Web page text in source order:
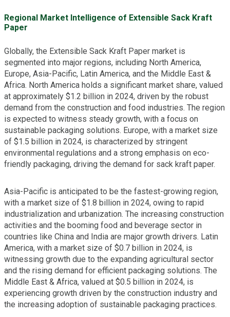
Regional Market Intelligence of Extensible Sack Kraft
Paper
Globally, the Extensible Sack Kraft Paper market is
segmented into major regions, including North America,
Europe, Asia-Pacific, Latin America, and the Middle East &
Africa. North America holds a significant market share, valued
at approximately $1.2 billion in 2024, driven by the robust
demand from the construction and food industries. The region
is expected to witness steady growth, with a focus on
sustainable packaging solutions. Europe, with a market size
of $1.5 billion in 2024, is characterized by stringent
environmental regulations and a strong emphasis on eco-
friendly packaging, driving the demand for sack kraft paper.
Asia-Pacific is anticipated to be the fastest-growing region,
with a market size of $1.8 billion in 2024, owing to rapid
industrialization and urbanization. The increasing construction
activities and the booming food and beverage sector in
countries like China and India are major growth drivers. Latin
America, with a market size of $0.7 billion in 2024, is
witnessing growth due to the expanding agricultural sector
and the rising demand for efficient packaging solutions. The
Middle East & Africa, valued at $0.5 billion in 2024, is
experiencing growth driven by the construction industry and
the increasing adoption of sustainable packaging practices.